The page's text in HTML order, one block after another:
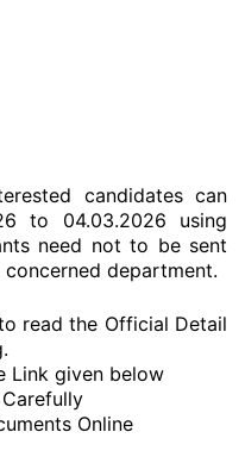
candidates can
to 04.03.2026 using
need not to be sent
department.
read the Official Detail
Link given below
Online